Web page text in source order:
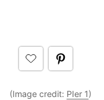
(Image credit: PIer 1)